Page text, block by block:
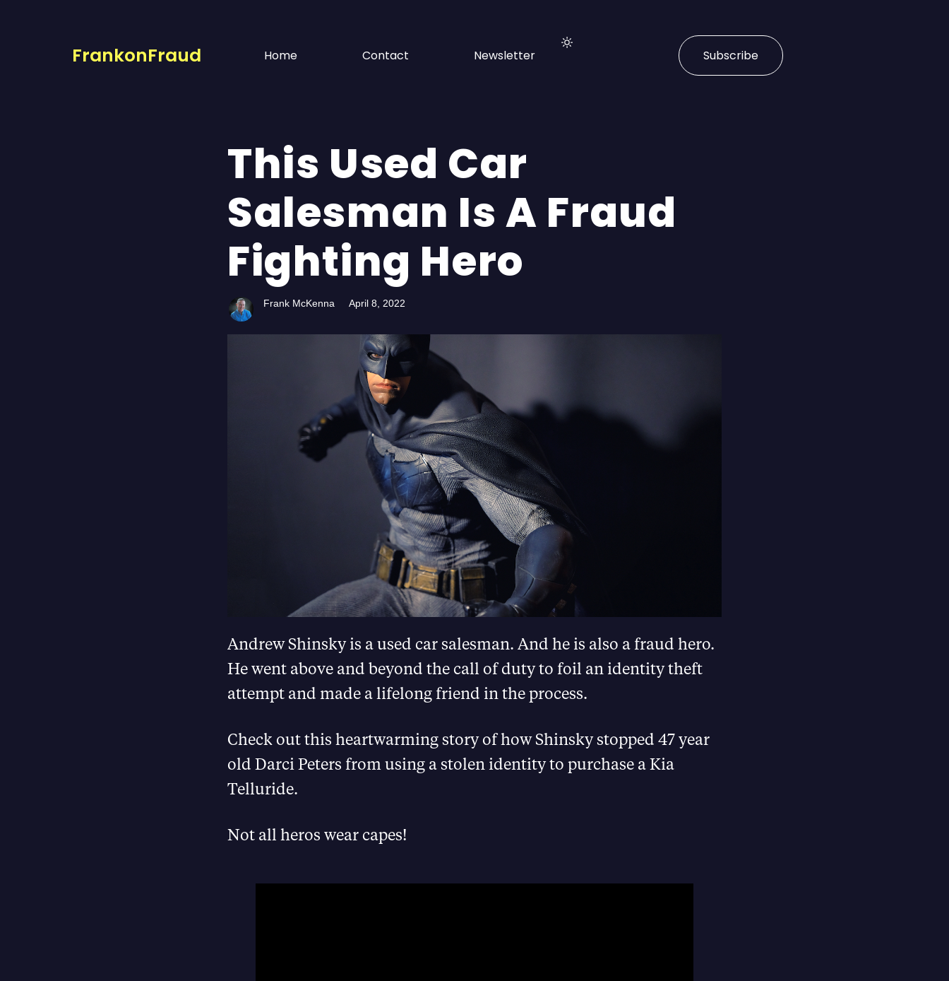
FrankonFraud Home Contact Newsletter Subscribe
This Used Car
Salesman Is A Fraud
Fighting Hero
Frank McKenna April 8, 2022
Andrew Shinsky is a used car salesman. And he is also a fraud hero.
He went above and beyond the call of duty to foil an identity theft
attempt and made a lifelong friend in the process.
Check out this heartwarming story of how Shinsky stopped 47 year
old Darci Peters from using a stolen identity to purchase a Kia
Telluride.
Not all heros wear capes!